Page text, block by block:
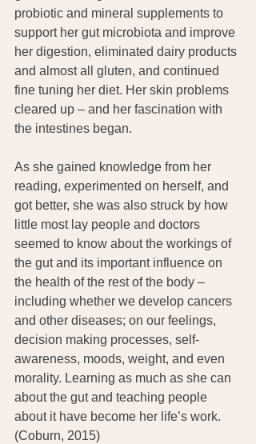
probiotic and mineral supplements to
support her gut microbiota and improve
her digestion, eliminated dairy products
and almost all gluten, and continued
fine tuning her diet. Her skin problems
cleared up – and her fascination with
the intestines began.
As she gained knowledge from her
reading, experimented on herself, and
got better, she was also struck by how
little most lay people and doctors
seemed to know about the workings of
the gut and its important influence on
the health of the rest of the body –
including whether we develop cancers
and other diseases; on our feelings,
decision making processes, self-
awareness, moods, weight, and even
morality. Learning as much as she can
about the gut and teaching people
about it have become her life’s work.
(Coburn, 2015)